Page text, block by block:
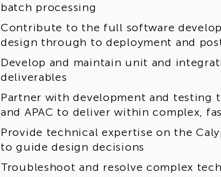
batch processing
Contribute to the full software
design through to deployment and
Develop and maintain unit and
deliverables
Partner with development and testing
and APAC to deliver within complex,
Provide technical expertise on the
to guide design decisions
Troubleshoot and resolve complex